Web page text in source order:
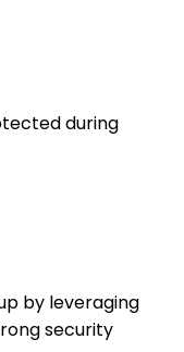
during
by leveraging
security